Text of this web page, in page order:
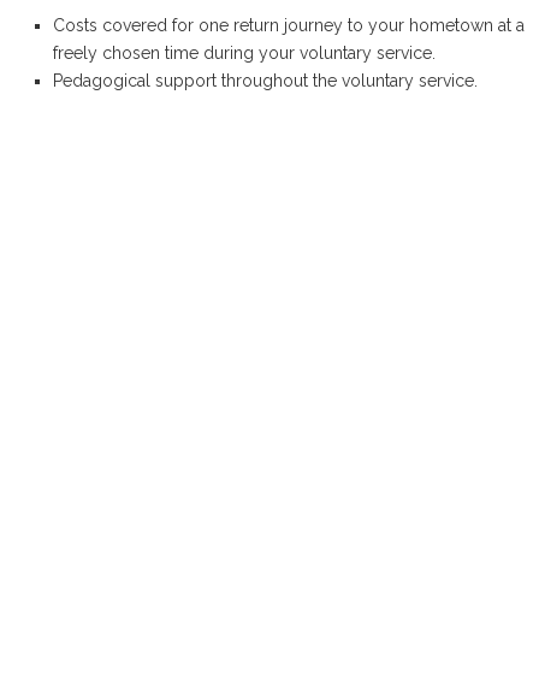
Costs covered for one return journey to your hometown at a
freely chosen time during your voluntary service.
Pedagogical support throughout the voluntary service.